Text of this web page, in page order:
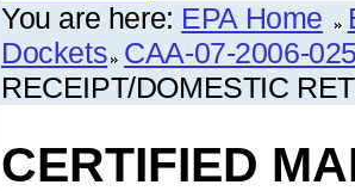
You are here: EPA Home
Dockets CAA-07-2006-
RECEIPT/DOMESTIC
CERTIFIED